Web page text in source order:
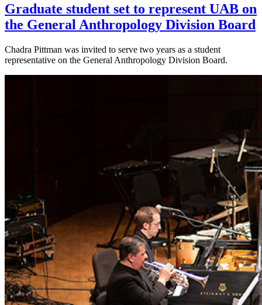
Graduate student set to represent UAB on
the General Anthropology Division Board
Chadra Pittman was invited to serve two years as a student
representative on the General Anthropology Division Board.